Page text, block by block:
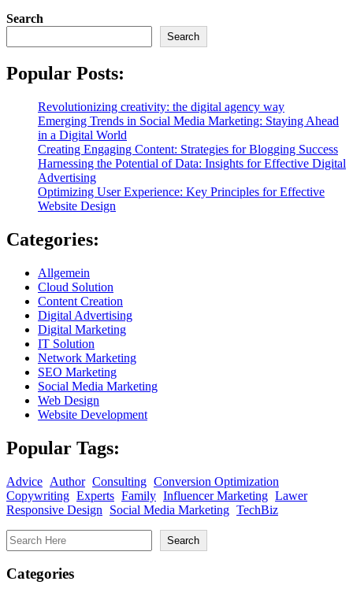
Search
Search
Popular Posts:
Revolutionizing creativity: the digital agency way
Emerging Trends in Social Media Marketing: Staying Ahead
in a Digital World
Creating Engaging Content: Strategies for Blogging Success
Harnessing the Potential of Data: Insights for Effective Digital
Advertising
Optimizing User Experience: Key Principles for Effective
Website Design
Categories:
Allgemein
Cloud Solution
Content Creation
Digital Advertising
Digital Marketing
IT Solution
Network Marketing
SEO Marketing
Social Media Marketing
Web Design
Website Development
Popular Tags:
Advice Author Consulting Conversion Optimization
Copywriting Experts Family Influencer Marketing Lawer
Responsive Design
Social Media Marketing TechBiz
Search
Search
Categories